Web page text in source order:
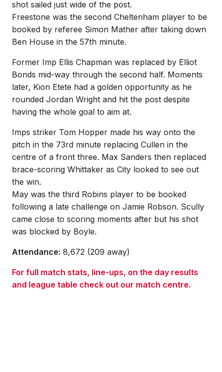
shot sailed just wide of the post.
Freestone was the second Cheltenham player to be
booked by referee Simon Mather after taking down
Ben House in the 57th minute.
Former Imp Ellis Chapman was replaced by Elliot
Bonds mid-way through the second half. Moments
later, Kion Etete had a golden opportunity as he
rounded Jordan Wright and hit the post despite
having the whole goal to aim at.
Imps striker Tom Hopper made his way onto the
pitch in the 73rd minute replacing Cullen in the
centre of a front three. Max Sanders then replaced
brace-scoring Whittaker as City looked to see out
the win.
May was the third Robins player to be booked
following a late challenge on Jamie Robson. Scully
came close to scoring moments after but his shot
was blocked by Boyle.
Attendance: 8,672 (209 away)
For full match stats, line-ups, on the day results
and league table check out our match centre.